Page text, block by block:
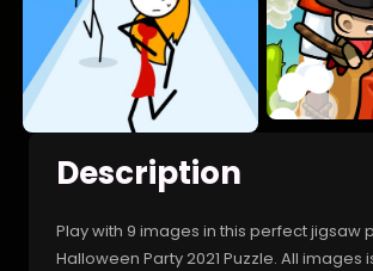
Description
Play with 9 images in this perfect jigsaw
Halloween Party 2021 Puzzle. All images